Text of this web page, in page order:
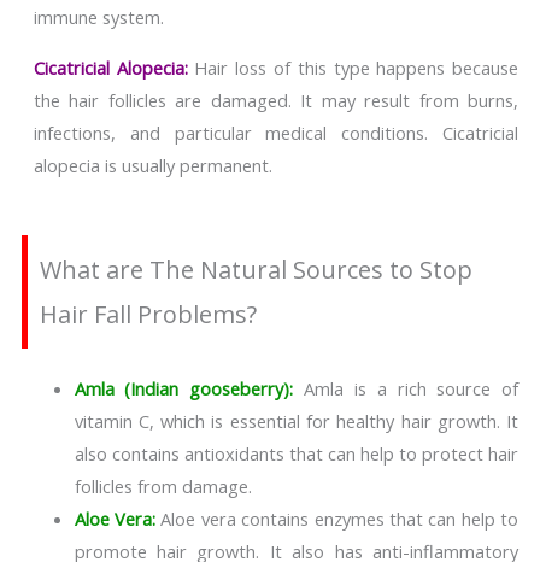
immune system.
Cicatricial Alopecia: Hair loss of this type happens because
the hair follicles are damaged. It may result from burns,
infections, and particular medical conditions. Cicatricial
alopecia is usually permanent.
What are The Natural Sources to Stop
Hair Fall Problems?
Amla (Indian gooseberry): Amla is a rich source of
vitamin C, which is essential for healthy hair growth. It
also contains antioxidants that can help to protect hair
follicles from damage.
Aloe Vera: Aloe vera contains enzymes that can help to
promote hair growth. It also has anti-inflammatory